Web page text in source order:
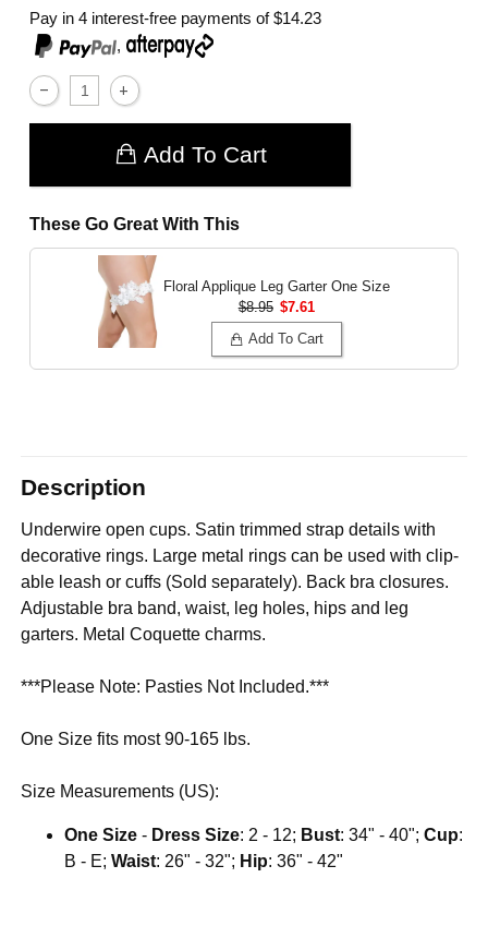
Pay in 4 interest-free payments of$14.23
,
Add To Cart
These Go Great With This
Floral Applique Leg Garter One Size
$8.95 $7.61
Add To Cart
Description
Underwire open cups. Satin trimmed strap details with
decorative rings. Large metal rings can be used with clip-
able leash or cuffs (Sold separately). Back bra closures.
Adjustable bra band, waist, leg holes, hips and leg
garters. Metal Coquette charms.
***Please Note: Pasties Not Included.***
One Size fits most 90-165 lbs.
Size Measurements (US):
One Size - Dress Size: 2 - 12; Bust: 34" - 40";Cup:
B - E;Waist: 26" - 32"; Hip: 36" - 42"